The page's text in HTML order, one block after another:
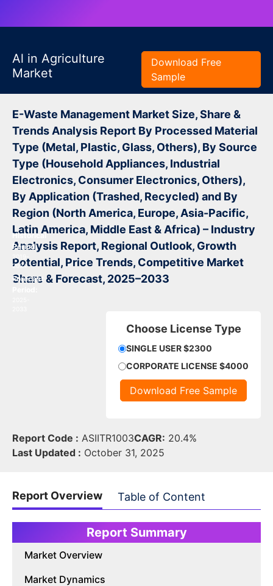
Al in Agriculture
Market
Download Free
Sample
E-Waste Management Market Size, Share &
Trends Analysis Report By Processed Material
Type (Metal, Plastic, Glass, Others), By Source
Type (Household Appliances, Industrial
Electronics, Consumer Electronics, Others),
By Application (Trashed, Recycled) and By
Region (North America, Europe, Asia-Pacific,
Latin America, Middle East & Africa) – Industry
Analysis Report, Regional Outlook, Growth
Potential, Price Trends, Competitive Market
Share & Forecast, 2025–2033
Historical
Period:
2019-
2024
Forecast
Choose License Type
SINGLE USER $2300
CORPORATE LICENSE $4000
Download Free Sample
Report Code : ASIITR1003CAGR: 20.4%
Last Updated : October 31, 2025
Report Overview Table of Content
Report Summary
Market Overview
Market Dynamics